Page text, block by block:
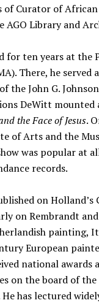
of Curator of
AGO Library and
for ten years at the
There, he served
the John G.
DeWitt mounted
the Face of Jesus.
of Arts and the
was popular at
records.
on Holland’s
on Rembrandt and
painting,
European
national awards
on the board of
has lectured